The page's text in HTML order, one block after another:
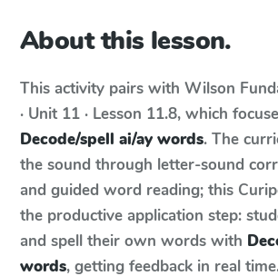
About this lesson.
This activity pairs with Wilson
· Unit 11 · Lesson 11.8, which
Decode/spell ai/ay words. The
the sound through letter-sound
and guided word reading; this
the productive application step:
and spell their own words with
words, getting feedback in real